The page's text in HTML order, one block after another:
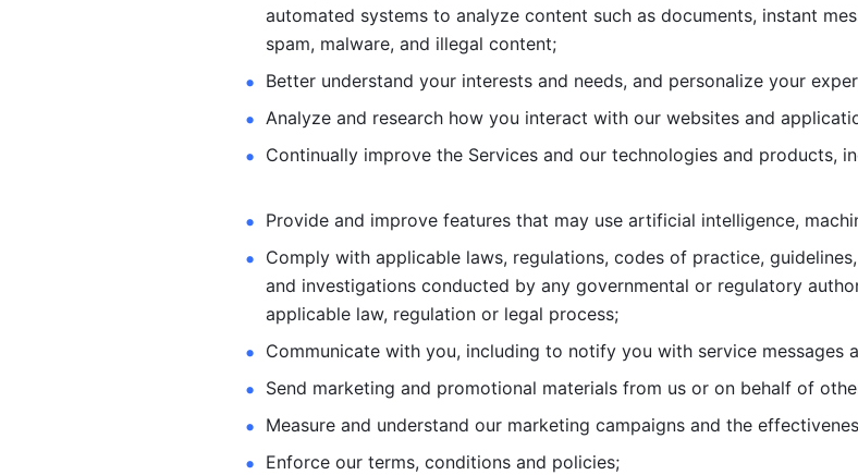
automated systems to analyze content such as documents, instant
spam, malware, and illegal content;
Better understand your interests and needs, and personalize your
Analyze and research how you interact with our websites and
Continually improve the Services and our technologies and products,
Provide and improve features that may use artificial intelligence,
Comply with applicable laws, regulations, codes of practice,
and investigations conducted by any governmental or regulatory
applicable law, regulation or legal process;
Communicate with you, including to notify you with service messages
Send marketing and promotional materials from us or on behalf of
Measure and understand our marketing campaigns and the
Enforce our terms, conditions and policies;